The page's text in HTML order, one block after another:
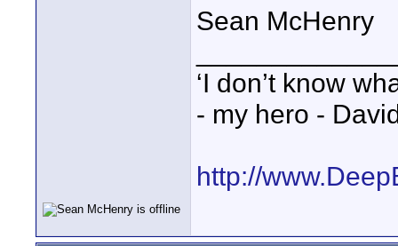
Sean McHenry
‘I don’t know
- my hero -
http://